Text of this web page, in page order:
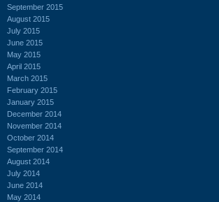
September 2015
August 2015
July 2015
June 2015
May 2015
April 2015
March 2015
February 2015
January 2015
December 2014
November 2014
October 2014
September 2014
August 2014
July 2014
June 2014
May 2014